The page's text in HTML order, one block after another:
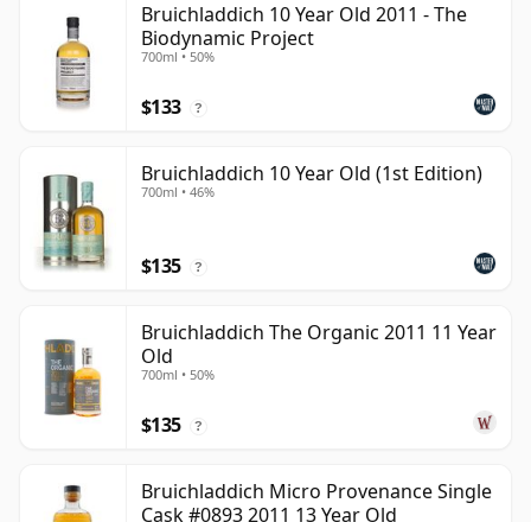
Bruichladdich 10 Year Old 2011 - The
Biodynamic Project
700ml • 50%
$133 ?
Bruichladdich 10 Year Old (1st Edition)
700ml • 46%
$135 ?
Bruichladdich The Organic 2011 11 Year
Old
700ml • 50%
$135 ?
Bruichladdich Micro Provenance Single
Cask #0893 2011 13 Year Old